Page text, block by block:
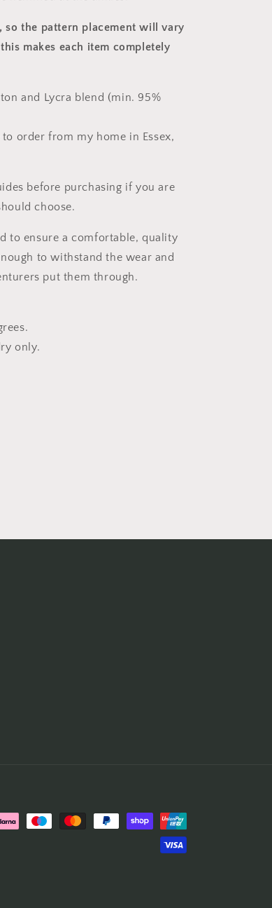
so the pattern placement will vary
makes each item completely
and Lycra blend (min. 95%
order from my home in Essex,
before purchasing if you are
choose.
to ensure a comfortable, quality
to withstand the wear and
put them through.
only.